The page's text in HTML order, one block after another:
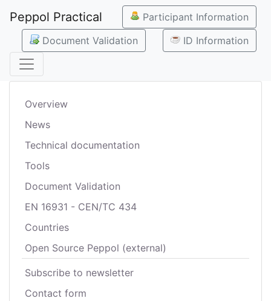
Peppol Practical
Participant Information
Document Validation
ID Information
Overview
News
Technical documentation
Tools
Document Validation
EN 16931 - CEN/TC 434
Countries
Open Source Peppol (external)
Subscribe to newsletter
Contact form